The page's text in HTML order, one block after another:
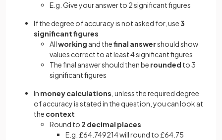
E.g. Give your answer to 2 significant figures
If the degree of accuracy is not asked for, use3
significant figures
Allworking and thefinal answershould show
values correct to at least 4 significant figures
The final answer should then be rounded to 3
significant figures
In money calculations , unless the required degree
of accuracy is stated in the question, you can look at
the context
Round to 2 decimal places
E.g. £64.749214 will round to £64.75